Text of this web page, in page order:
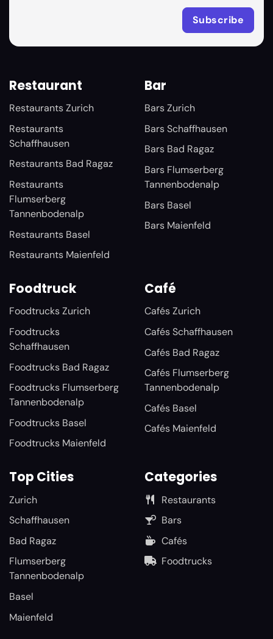
Restaurant
Restaurants Zurich
Restaurants
Schaffhausen
Restaurants Bad Ragaz
Restaurants
Flumserberg
Tannenbodenalp
Restaurants Basel
Restaurants Maienfeld
Bar
Bars Zurich
Bars Schaffhausen
Bars Bad Ragaz
Bars Flumserberg
Tannenbodenalp
Bars Basel
Bars Maienfeld
Foodtruck
Foodtrucks Zurich
Foodtrucks
Schaffhausen
Foodtrucks Bad Ragaz
Foodtrucks Flumserberg
Tannenbodenalp
Foodtrucks Basel
Foodtrucks Maienfeld
Café
Cafés Zurich
Cafés Schaffhausen
Cafés Bad Ragaz
Cafés Flumserberg
Tannenbodenalp
Cafés Basel
Cafés Maienfeld
Top Cities
Zurich
Schaffhausen
Bad Ragaz
Flumserberg
Tannenbodenalp
Basel
Maienfeld
Categories
Restaurants
Bars
Cafés
Foodtrucks